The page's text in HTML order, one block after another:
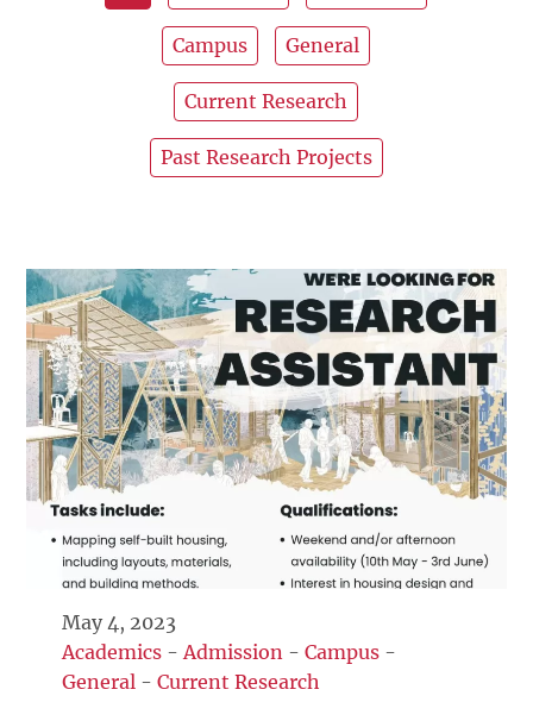
Campus General
Current Research
Past Research Projects
May 4, 2023
Academics - Admission -Campus -
General -Current Research